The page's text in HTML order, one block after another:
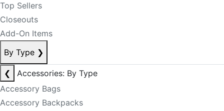
Top Sellers
Closeouts
Add-On Items
By Type ❯
❮
Accessories: By Type
Accessory Bags
Accessory Backpacks